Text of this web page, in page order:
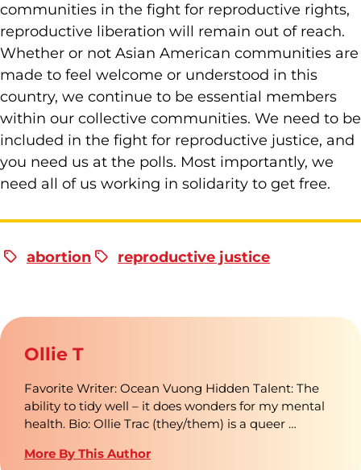
communities in the fight for reproductive rights,
reproductive liberation will remain out of reach.
Whether or not Asian American communities are
made to feel welcome or understood in this
country, we continue to be essential members
within our collective communities. We need to be
included in the fight for reproductive justice, and
you need us at the polls. Most importantly, we
need all of us working in solidarity to get free.
abortion reproductive justice
Ollie T
Favorite Writer: Ocean Vuong Hidden Talent: The
ability to tidy well – it does wonders for my mental
health. Bio: Ollie Trac (they/them) is a queer …
More By This Author